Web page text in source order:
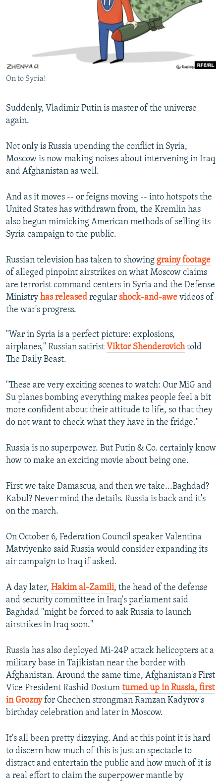
WIDER EUROPE BY RIKARD JOZWIAK
SHARE TIPS SECURELY
BYPASS BLOCKING
ABOUT RFE/RL
Subscribe
FOLLOW US
All RFE/RL sites
On to Syria!
Suddenly, Vladimir Putin is master of the universe
again.
Not only is Russia upending the conflict in Syria,
Moscow is now making noises about intervening in Iraq
and Afghanistan as well.
And as it moves -- or feigns moving -- into hotspots the
United States has withdrawn from, the Kremlin has
also begun mimicking American methods of selling its
Syria campaign to the public.
Russian television has taken to showing grainy footage
of alleged pinpoint airstrikes on what Moscow claims
are terrorist command centers in Syria and the Defense
Ministry has released regular shock-and-awe videos of
the war's progress.
"War in Syria is a perfect picture: explosions,
airplanes," Russian satirist Viktor Shenderovichtold
The Daily Beast.
"These are very exciting scenes to watch: Our MiG and
Su planes bombing everything makes people feel a bit
more confident about their attitude to life, so that they
do not want to check what they have in the fridge."
Russia is no superpower. But Putin & Co. certainly know
how to make an exciting movie about being one.
First we take Damascus, and then we take...Baghdad?
Kabul? Never mind the details. Russia is back and it's
on the march.
On October 6, Federation Council speaker Valentina
Matviyenko said Russia would consider expanding its
air campaign to Iraq if asked.
A day later, Hakim al-Zamili, the head of the defense
and security committee in Iraq's parliament said
Baghdad "might be forced to ask Russia to launch
airstrikes in Iraq soon."
Russia has also deployed Mi-24P attack helicopters at a
military base in Tajikistan near the border with
Afghanistan. Around the same time, Afghanistan's First
Vice President Rashid Dostum turned up in Russia, first
in Groznyfor Chechen strongman Ramzan Kadyrov's
birthday celebration and later in Moscow.
It's all been pretty dizzying. And at this point it is hard
to discern how much of this is just an spectacle to
distract and entertain the public and how much of it is
a real effort to claim the superpower mantle by